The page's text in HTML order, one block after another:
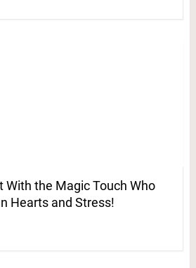
With the Magic Touch Who
Hearts and Stress!